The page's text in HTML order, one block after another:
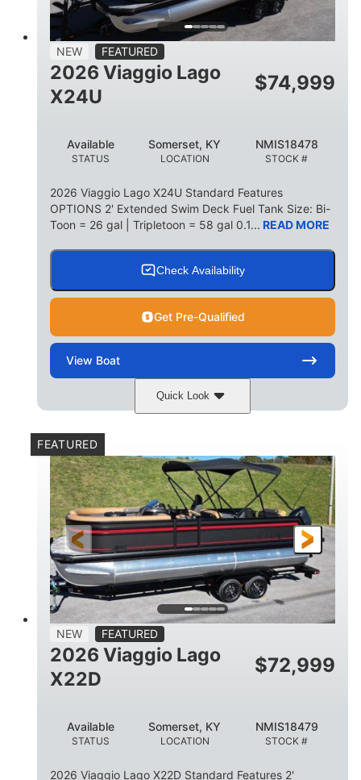
PERSON CAPACITY
15
WEIGHT CAPACITY
1900lbs
FUEL CAPACITY
52gal Aluminum
NEW FEATURED
2026 Viaggio Lago
X24U
$74,999
STATUS
Available
LOCATION
Somerset, KY
STOCK #
NMIS18478
2026 Viaggio Lago X24U Standard Features
OPTIONS 2' Extended Swim Deck Fuel Tank Size: Bi-
Toon = 26 gal | Tripletoon = 58 gal 0.1... READ MORE
Check Availability
Get Pre-Qualified
View Boat
Quick Look
COLORS
Suzuki DF250TXSS5
HORSEPOWER
250HP
ENGINE HOURS
0
PROPULSION
Outboard
FUEL TYPE
Gas
LENGTH
26.4'
BEAM
8'6"
FUEL CAPACITY
26gal
FEATURED
NEW FEATURED
2026 Viaggio Lago
X22D
$72,999
STATUS
Available
LOCATION
Somerset, KY
STOCK #
NMIS18479
2026 Viaggio Lago X22D Standard Features 2'